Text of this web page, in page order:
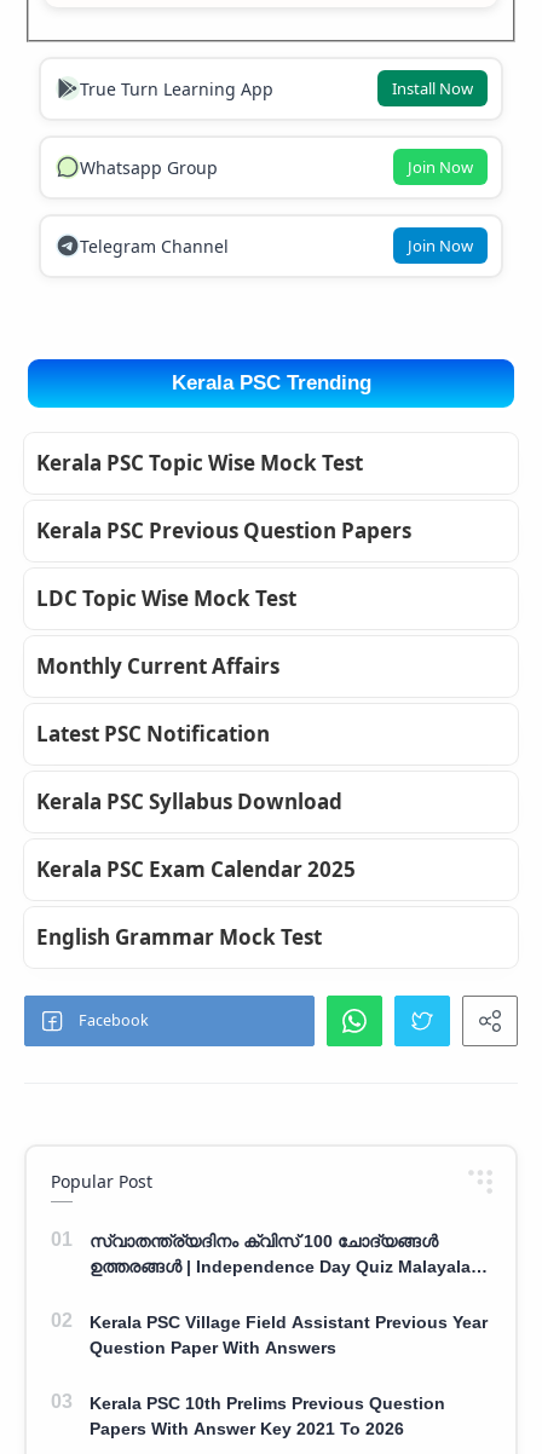
True Turn Learning App Install Now
Whatsapp Group Join Now
Telegram Channel Join Now
Kerala PSC Trending
Kerala PSC Topic Wise Mock Test
Kerala PSC Previous Question Papers
LDC Topic Wise Mock Test
Monthly Current Affairs
Latest PSC Notification
Kerala PSC Syllabus Download
Kerala PSC Exam Calendar 2025
English Grammar Mock Test
Popular Post
സ്വാതന്ത്ര്യദിനം ക്വിസ് 100 ചോദ്യങ്ങൾ
ഉത്തരങ്ങൾ | Independence Day Quiz Malayalam
Kerala PSC Village Field Assistant Previous Year
Question Paper With Answers
Kerala PSC 10th Prelims Previous Question
Papers With Answer Key 2021 To 2026